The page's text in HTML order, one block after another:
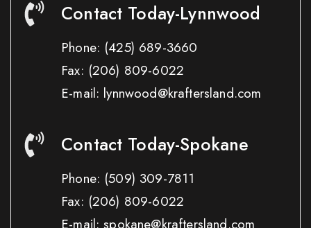
Contact Today-Lynnwood
Phone: (425) 689-3660
Fax: (206) 809-6022
E-mail: lynnwood@kraftersland.com
Contact Today-Spokane
Phone: (509) 309-7811
Fax: (206) 809-6022
E-mail: spokane@kraftersland.com